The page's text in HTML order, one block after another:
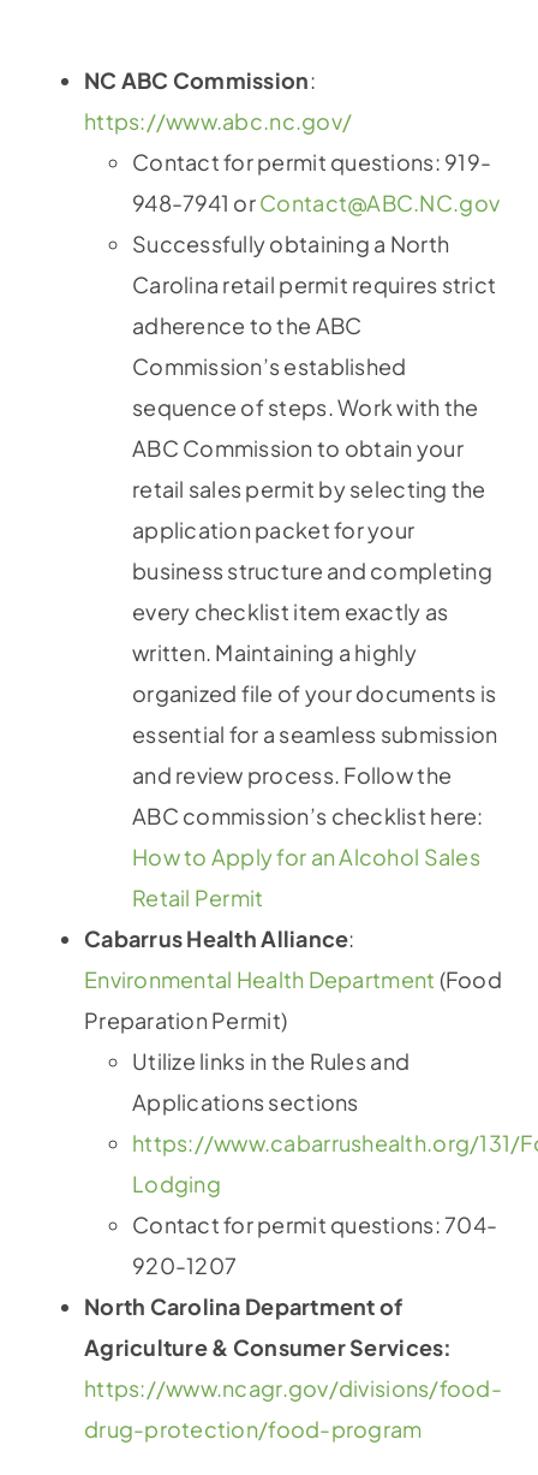
NC ABC Commission:
https://www.abc.nc.gov/
Contact for permit questions: 919-
948-7941 orContact@ABC.NC.gov
Successfully obtaining a North
Carolina retail permit requires strict
adherence to the ABC
Commission’s established
sequence of steps. Work with the
ABC Commission to obtain your
retail sales permit by selecting the
application packet for your
business structure and completing
every checklist item exactly as
written. Maintaining a highly
organized file of your documents is
essential for a seamless submission
and review process. Follow the
ABC commission’s checklist here:
How to Apply for an Alcohol Sales
Retail Permit
Cabarrus Health Alliance:
Environmental Health Department (Food
Preparation Permit)
Utilize links in the Rules and
Applications sections
https://www.cabarrushealth.org/131/
Lodging
Contact for permit questions: 704-
920-1207
North Carolina Department of
Agriculture & Consumer Services:
https://www.ncagr.gov/divisions/food-
drug-protection/food-program